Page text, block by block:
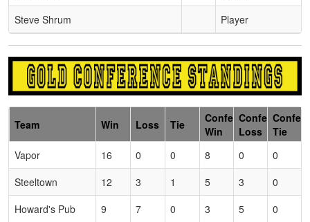
Steve Shrum
Player
Team Win Loss Tie
Conference
Win
Conference
Loss
Tie
Vapor
16 0 0 8 0
0
Steeltown
12 3 1 5 3
0
Howard's Pub
9 7 0 3 5 0